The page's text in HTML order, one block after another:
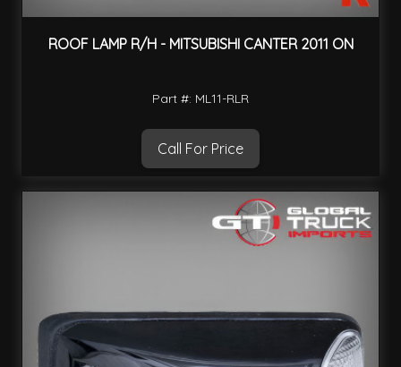
ROOF LAMP R/H - MITSUBISHI CANTER 2011 ON
Part #: ML11-RLR
Call For Price